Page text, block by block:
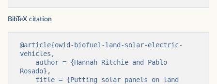
BibTeX citation
@article{owid-biofuel-land-solar-electric-
vehicles,
Rosado},